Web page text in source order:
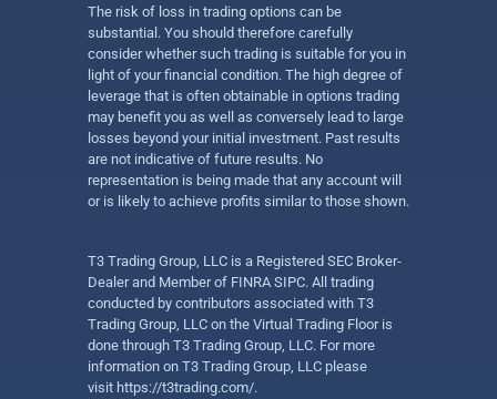
The risk of loss in trading options can be
substantial. You should therefore carefully
consider whether such trading is suitable for you in
light of your financial condition. The high degree of
leverage that is often obtainable in options trading
may benefit you as well as conversely lead to large
losses beyond your initial investment. Past results
are not indicative of future results. No
representation is being made that any account will
or is likely to achieve profits similar to those shown.
T3 Trading Group, LLC is a Registered SEC Broker-
Dealer and Member of FINRA SIPC. All trading
conducted by contributors associated with T3
Trading Group, LLC on the Virtual Trading Floor is
done through T3 Trading Group, LLC. For more
information on T3 Trading Group, LLC please
visit https://t3trading.com/.